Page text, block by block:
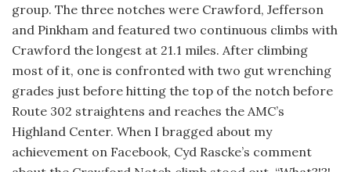
group. The three notches were Crawford, Jefferson
and Pinkham and featured two continuous climbs with
Crawford the longest at 21.1 miles. After climbing
most of it, one is confronted with two gut wrenching
grades just before hitting the top of the notch before
Route 302 straightens and reaches the AMC’s
Highland Center. When I bragged about my
achievement on Facebook, Cyd Rascke’s comment